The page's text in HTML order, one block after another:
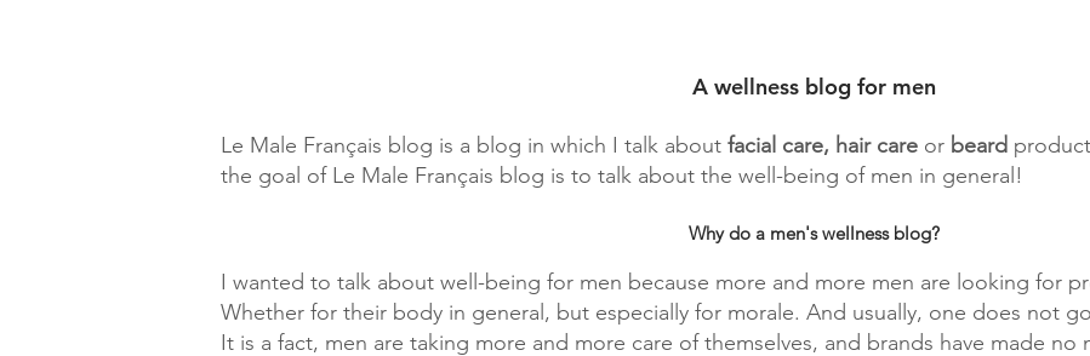
A wellness blog for men
Le Male Français blog is a blog in which I talk about facial care, hair care or beard
the goal of Le Male Français blog is to talk about the well-being of men in general!
Why do a men's wellness blog?
I wanted to talk about well-being for men because more and more men are looking for
Whether for their body in general, but especially for morale. And usually, one does not
It is a fact, men are taking more and more care of themselves, and brands have made no